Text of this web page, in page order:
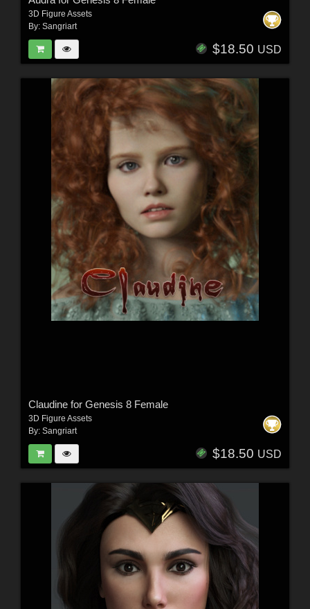
3D Figure Assets
By: Sangriart
$18.50 USD
Claudine for Genesis 8 Female
3D Figure Assets
By: Sangriart
$18.50 USD